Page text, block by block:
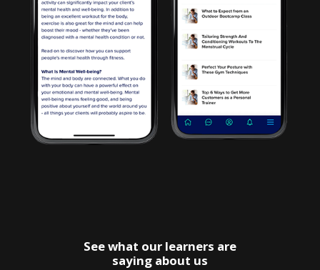
See what our learners are
saying about us